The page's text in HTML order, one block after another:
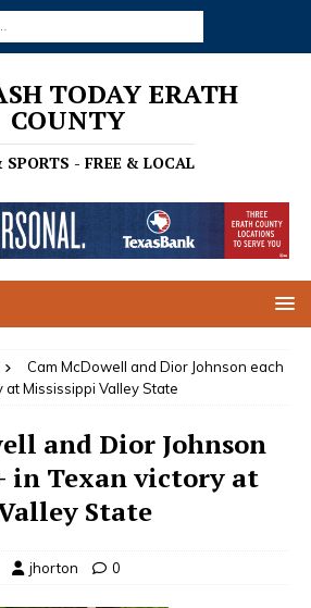
TODAY ERATH
COUNTY
SPORTS - FREE & LOCAL
Cam McDowell and Dior Johnson each
at Mississippi Valley State
and Dior Johnson
in Texan victory at
State
jhorton 0